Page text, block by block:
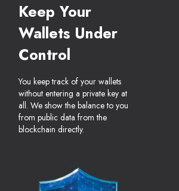
Keep Your
Wallets Under
Control
You keep track of your wallets
without entering a private key at
all. We show the balance to you
from public data from the
blockchain directly.